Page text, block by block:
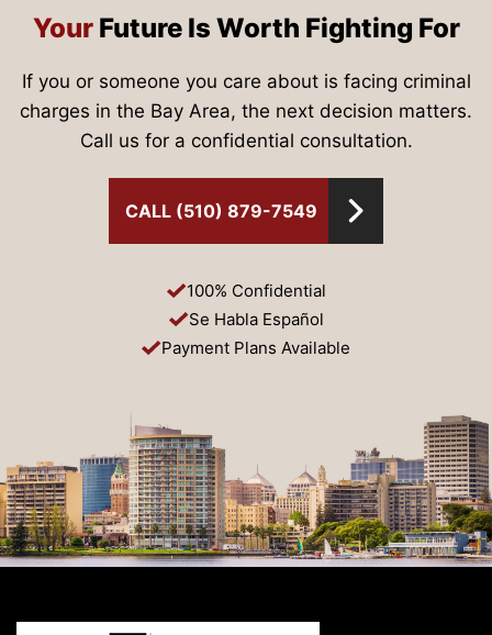
YourFuture Is Worth Fighting For
If you or someone you care about is facing criminal
charges in the Bay Area, the next decision matters.
Call us for a confidential consultation.
CALL (510) 879-7549
100% Confidential
Se Habla Español
Payment Plans Available